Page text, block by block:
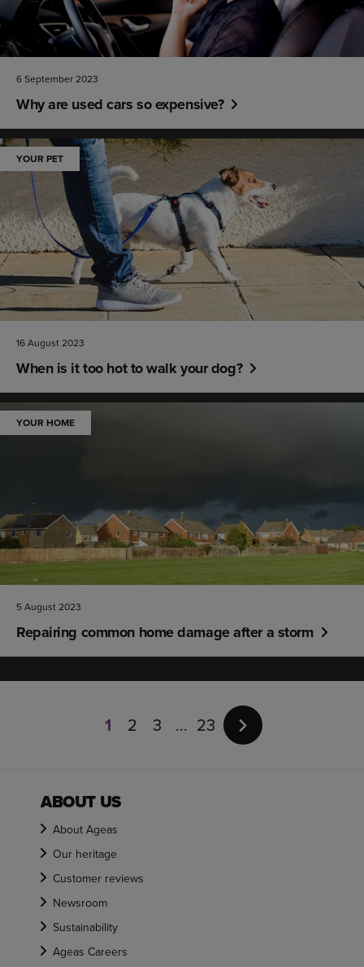
6 September 2023
Why are used cars so expensive?
YOUR PET
16 August 2023
When is it too hot to walk your dog?
YOUR HOME
5 August 2023
Repairing common home damage after a storm
of1 2 3 23
ABOUT US
About Ageas
Our heritage
Customer reviews
Newsroom
Sustainability
Ageas Careers